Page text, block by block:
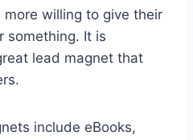
willing to give their
something. It is
lead magnet that
include eBooks,